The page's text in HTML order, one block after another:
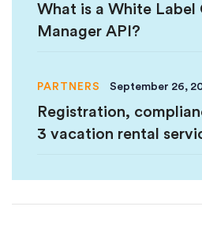
What is a White Label
Manager API?
PARTNERS September 26,
Registration,
3 vacation rental